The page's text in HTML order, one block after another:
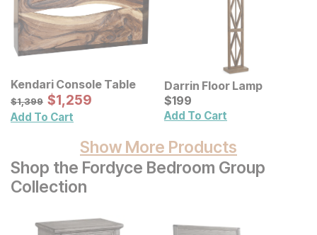
Kendari Console Table
Original Price:
$1399
$1,399 Sale Price:
$1259
$1,259
Add To Cart
Darrin Floor Lamp
Current Price
$199
$199
Add To Cart
Show More Products
Shop the Fordyce Bedroom Group
Collection